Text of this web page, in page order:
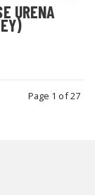
URENA
Page 1 of 27